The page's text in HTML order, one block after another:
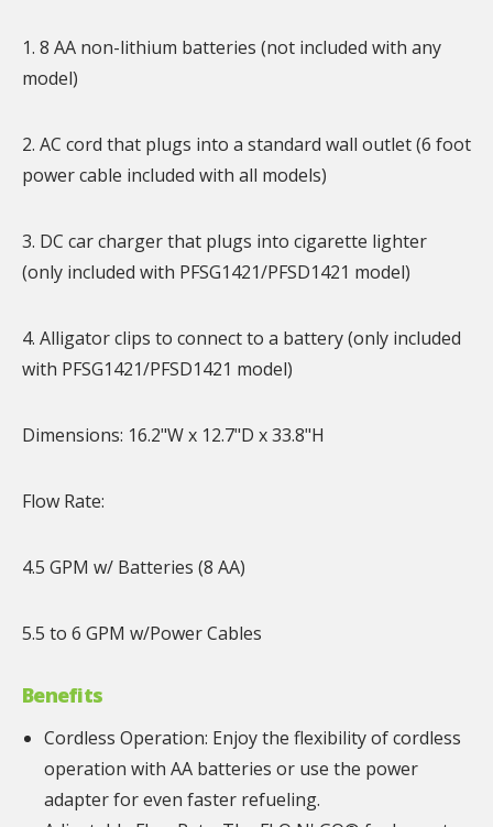
1. 8 AA non-lithium batteries (not included with any
model)
2. AC cord that plugs into a standard wall outlet (6 foot
power cable included with all models)
3. DC car charger that plugs into cigarette lighter
(only included with PFSG1421/PFSD1421 model)
4. Alligator clips to connect to a battery (only included
with PFSG1421/PFSD1421 model)
Dimensions: 16.2"W x 12.7"D x 33.8"H
Flow Rate:
4.5 GPM w/ Batteries (8 AA)
5.5 to 6 GPM w/Power Cables
Benefits
Cordless Operation: Enjoy the flexibility of cordless
operation with AA batteries or use the power
adapter for even faster refueling.